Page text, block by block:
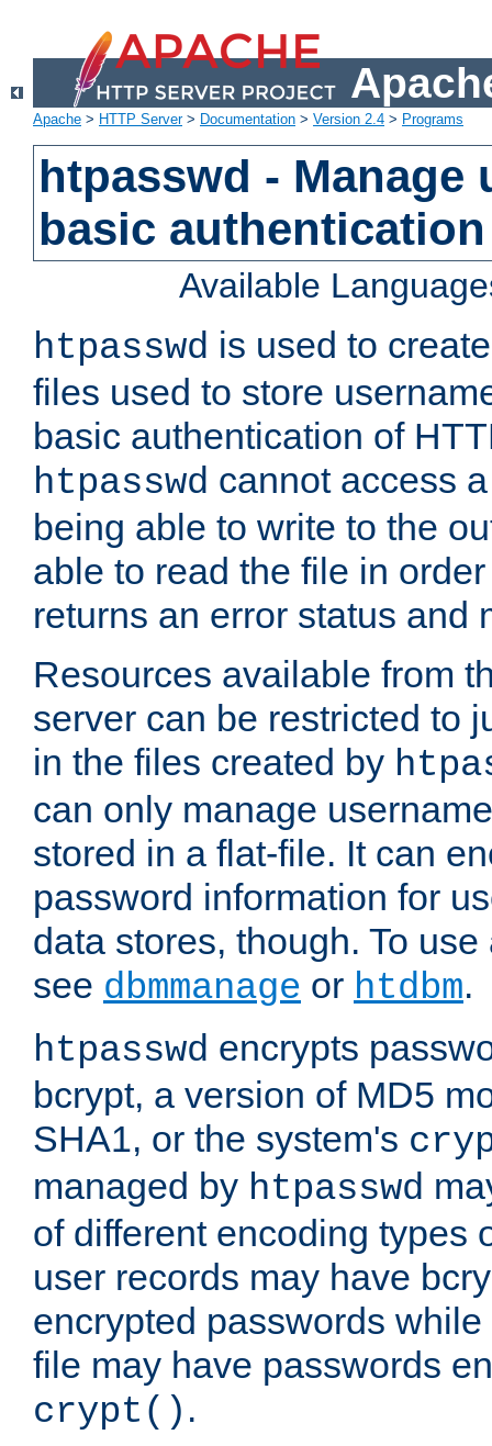
Apache > HTTP Server> Documentation > Version 2.4 > Programs
htpasswd - Manage
basic authentication
Available
htpasswd is used to
files used to store
basic authentication of
htpasswd cannot access
being able to write to the
able to read the file in
returns an error status and
Resources available from
server can be restricted to
in the files created by
can only manage
stored in a flat-file. It can
password information for
data stores, though. To
see dbmmanage or htdbm.
htpasswd encrypts
bcrypt, a version of MD5
SHA1, or the system's
managed by htpasswd
of different encoding types
user records may have
encrypted passwords
file may have passwords
crypt() .